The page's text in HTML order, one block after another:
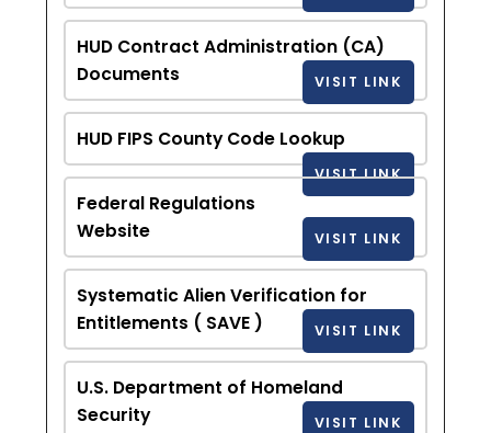
HUD Contract Administration (CA)
Documents
VISIT LINK
HUD FIPS County Code Lookup
VISIT LINK
Federal Regulations
Website
VISIT LINK
Systematic Alien Verification for
Entitlements ( SAVE )
VISIT LINK
U.S. Department of Homeland
Security
VISIT LINK